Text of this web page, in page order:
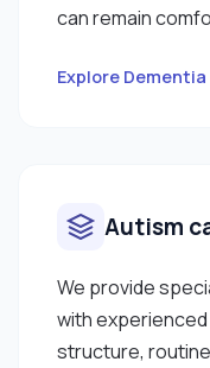
can remain
Explore
Autism
We provide
with
structure,